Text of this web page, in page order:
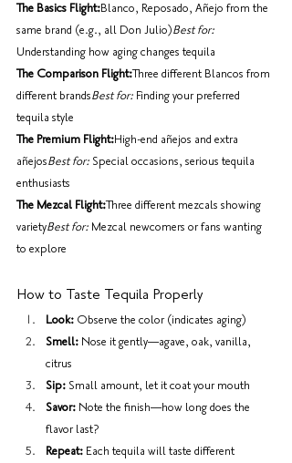
The Basics Flight:Blanco, Reposado, Añejo from the
same brand (e.g., all Don Julio)Best for:
Understanding how aging changes tequila
The Comparison Flight:Three different Blancos from
different brandsBest for: Finding your preferred
tequila style
The Premium Flight:High-end añejos and extra
añejosBest for: Special occasions, serious tequila
enthusiasts
The Mezcal Flight:Three different mezcals showing
varietyBest for: Mezcal newcomers or fans wanting
to explore
How to Taste Tequila Properly
Look: Observe the color (indicates aging)
Smell: Nose it gently—agave, oak, vanilla,
citrus
Sip: Small amount, let it coat your mouth
Savor: Note the finish—how long does the
flavor last?
Repeat: Each tequila will taste different